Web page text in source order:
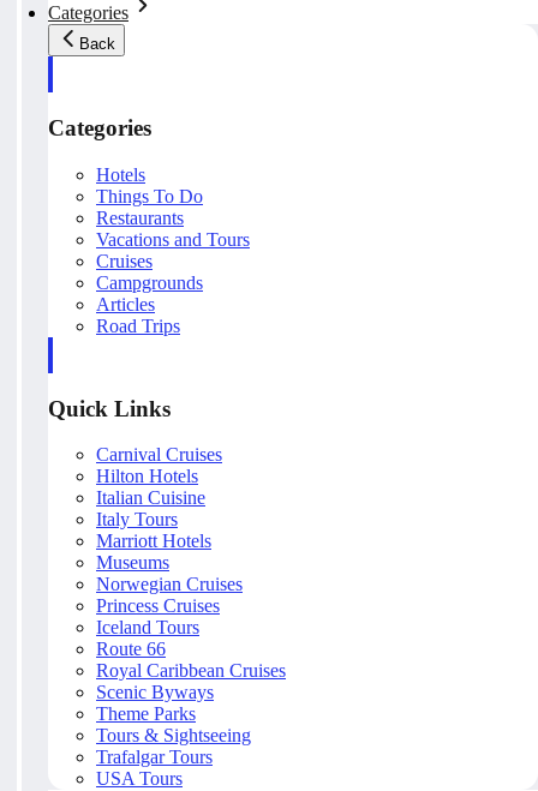
Categories
Back
Categories
Hotels
Things To Do
Restaurants
Vacations and Tours
Cruises
Campgrounds
Articles
Road Trips
Quick Links
Carnival Cruises
Hilton Hotels
Italian Cuisine
Italy Tours
Marriott Hotels
Museums
Norwegian Cruises
Princess Cruises
Iceland Tours
Route 66
Royal Caribbean Cruises
Scenic Byways
Theme Parks
Tours & Sightseeing
Trafalgar Tours
USA Tours